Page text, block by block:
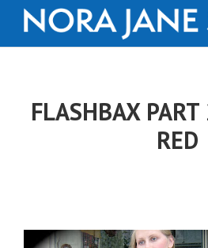
FLASHBAX
RED